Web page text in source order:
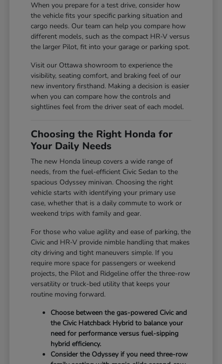
When you prepare for a test drive, consider how
the vehicle fits your specific parking situation and
cargo needs. Our team can help you compare how
different models, such as the compact HR-V versus
the larger Pilot, fit into your garage or parking spot.
Visit our Ottawa showroom to experience the
visibility, seating comfort, and braking feel of our
new inventory firsthand. Making a decision is easier
when you can compare how the controls and
sightlines feel from the driver seat of each model.
Choosing the Right Honda for
Your Daily Needs
The new Honda lineup covers a wide range of
needs, from the fuel-efficient Civic Sedan to the
spacious Odyssey minivan. Choosing the right
vehicle starts with identifying your primary use
case, whether that is a daily commute to work or
weekend trips with family and gear.
For those who value agility and ease of parking, the
Civic and HR-V provide nimble handling that makes
city driving and tight maneuvers simple. If you
require more space for passengers or weekend
projects, the Pilot and Ridgeline offer the three-row
versatility or truck-bed utility that keeps your
routine moving forward.
Choose between the gas-powered Civic and
the Civic Hatchback Hybrid to balance your
need for performance versus fuel-sipping
hybrid efficiency.
Consider the Odyssey if you need three-row